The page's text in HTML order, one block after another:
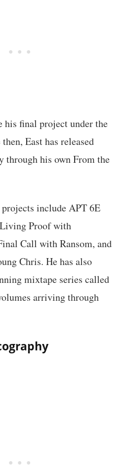
his final project under the
East has released
through his own From the
include APT 6E
Proof with
Call with Ransom, and
Chris. He has also
mixtape series called
arriving through